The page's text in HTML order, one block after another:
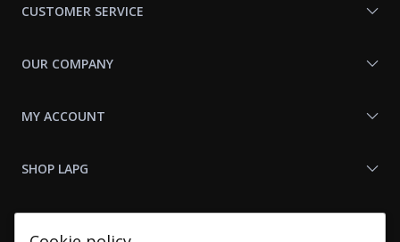
CUSTOMER SERVICE
OUR COMPANY
MY ACCOUNT
SHOP LAPG